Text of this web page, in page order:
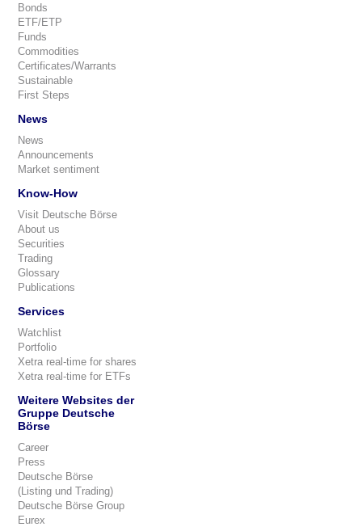
Bonds
ETF/ETP
Funds
Commodities
Certificates/Warrants
Sustainable
First Steps
News
News
Announcements
Market sentiment
Know-How
Visit Deutsche Börse
About us
Securities
Trading
Glossary
Publications
Services
Watchlist
Portfolio
Xetra real-time for shares
Xetra real-time for ETFs
Weitere Websites der
Gruppe Deutsche
Börse
Career
Press
Deutsche Börse
(Listing und Trading)
Deutsche Börse Group
Eurex